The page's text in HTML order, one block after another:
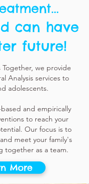
can have
future!
we provide
Analysis services to
adolescents.
and empirically
to reach your
Our focus is to
meet your family's
together as a team.
More